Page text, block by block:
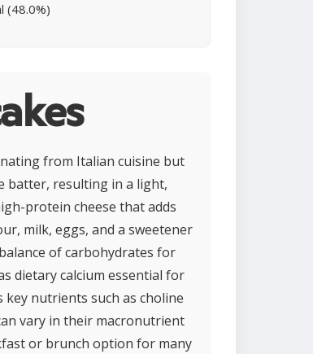
(48.0%)
from Italian cuisine but
batter, resulting in a light,
protein cheese that adds
milk, eggs, and a sweetener
of carbohydrates for
dietary calcium essential for
nutrients such as choline
vary in their macronutrient
or brunch option for many